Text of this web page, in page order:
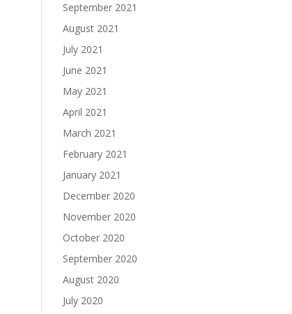
September 2021
August 2021
July 2021
June 2021
May 2021
April 2021
March 2021
February 2021
January 2021
December 2020
November 2020
October 2020
September 2020
August 2020
July 2020